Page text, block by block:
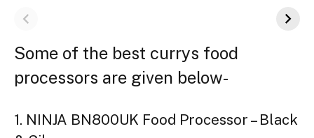
Some of the best currys food
processors are given below-
1. NINJA BN800UK Food Processor – Black